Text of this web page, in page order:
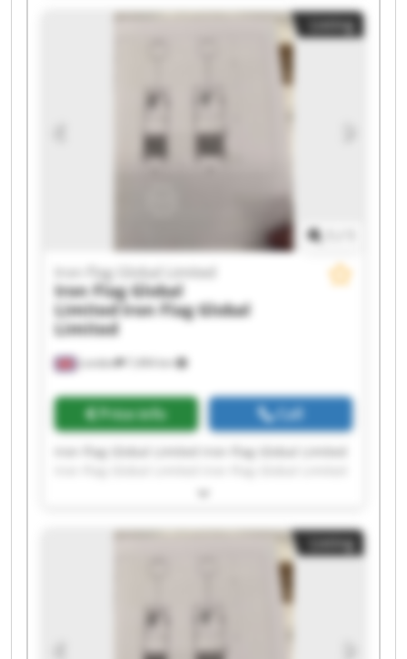
Iron Flag Global Limited Iron Flag Global Limited
Iron Flag Global Limited Iron Flag Global Limited
Iron Flag Global Limited Iron Flag Global Limited
Iron Flag Global Limited Iron Flag Global Limited
Iron Flag Global Limited Iron Flag Global Limited
Listing
London 7,494 km
Iron Flag Global Limited
Iron Flag Global
Limited Iron Flag Global
Limited
Price info Call
Iron Flag Global Limited Iron Flag Global Limited
Iron Flag Global Limited Iron Flag Global Limited
Iron Flag Global Limited Iron Flag Global Limited
Iron Flag Global Limited Iron Flag Global Limited
Iron Flag Global Limited Iron Flag Global Limited
Iron Flag Global Limited Iron Flag Global Limited
Iron Flag Global Limited Iron Flag Global Limited
Listing